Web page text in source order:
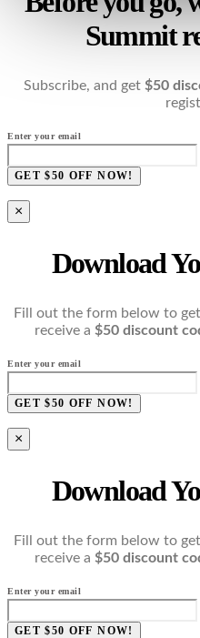
Summit
Subscribe, and get $50
Enter your email
GET $50 OFF NOW!
×
Download
Fill out the form below to
receive a $50 discount
Enter your email
GET $50 OFF NOW!
×
Download
Fill out the form below to
receive a $50 discount
Enter your email
GET $50 OFF NOW!